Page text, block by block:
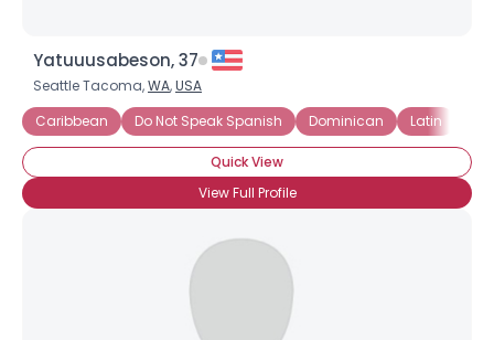
Yatuuusabeson, 37
Seattle Tacoma,WA,USA
Caribbean
Do Not Speak Spanish Dominican Latin
Quick View
View Full Profile